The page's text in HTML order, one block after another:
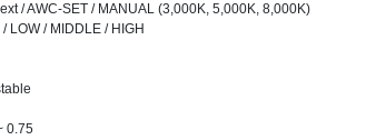
/ AWC-SET / MANUAL (3,000K, 5,000K, 8,000K)
LOW / MIDDLE / HIGH
0.75